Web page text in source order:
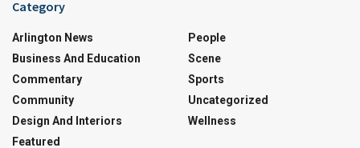
Category
Arlington News
Business And Education
Commentary
Community
Design And Interiors
Featured
People
Scene
Sports
Uncategorized
Wellness